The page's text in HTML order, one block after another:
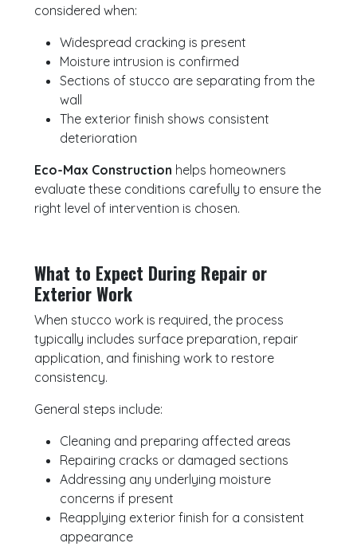
considered when:
Widespread cracking is present
Moisture intrusion is confirmed
Sections of stucco are separating from the
wall
The exterior finish shows consistent
deterioration
Eco-Max Construction helps homeowners
evaluate these conditions carefully to ensure the
right level of intervention is chosen.
What to Expect During Repair or
Exterior Work
When stucco work is required, the process
typically includes surface preparation, repair
application, and finishing work to restore
consistency.
General steps include:
Cleaning and preparing affected areas
Repairing cracks or damaged sections
Addressing any underlying moisture
concerns if present
Reapplying exterior finish for a consistent
appearance